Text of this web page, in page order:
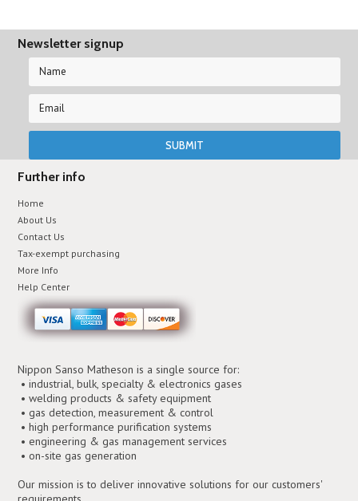
Newsletter signup
Further info
Home
About Us
Contact Us
Tax-exempt purchasing
More Info
Help Center
Nippon Sanso Matheson is a single source for:
• industrial, bulk, specialty & electronics gases
• welding products & safety equipment
• gas detection, measurement & control
• high performance purification systems
• engineering & gas management services
• on-site gas generation
Our mission is to deliver innovative solutions for our customers'